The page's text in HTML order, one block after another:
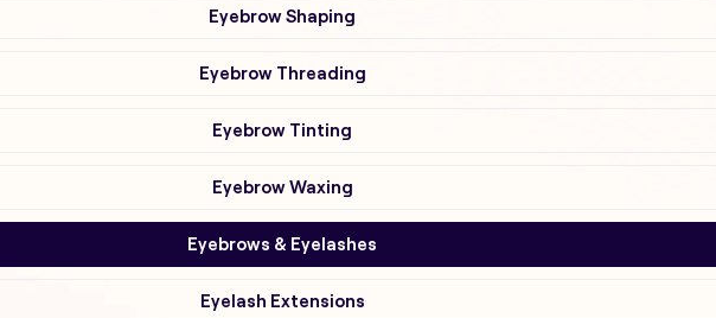
Eyebrow Shaping
Eyebrow Threading
Eyebrow Tinting
Eyebrow Waxing
Eyebrows & Eyelashes
Eyelash Extensions